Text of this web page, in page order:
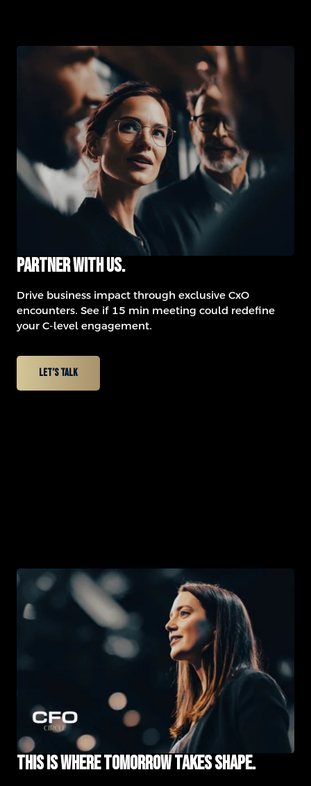
Partner with us.
Drive business impact through exclusive CxO
encounters. See if 15 min meeting could redefine
your C-level engagement.
Let’s talk
This is where tomorrow takes shape.